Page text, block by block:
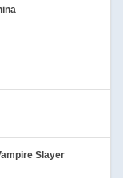
Slayer